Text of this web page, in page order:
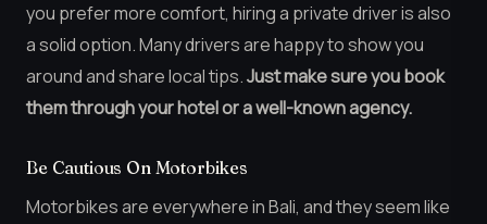
you prefer more comfort, hiring a private driver is also
a solid option. Many drivers are happy to show you
around and share local tips.Just make sure you book
them through your hotel or a well-known agency.
Be Cautious On Motorbikes
Motorbikes are everywhere in Bali, and they seem like